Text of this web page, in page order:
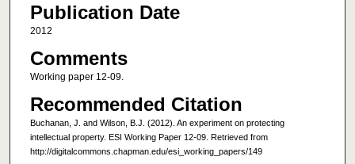
Publication Date
2012
Comments
Working paper 12-09.
Recommended Citation
Buchanan, J. and Wilson, B.J. (2012). An experiment on protecting
intellectual property. ESI Working Paper 12-09. Retrieved from
http://digitalcommons.chapman.edu/esi_working_papers/149